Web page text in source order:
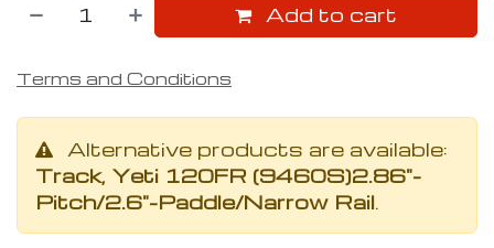
Add to cart
Terms and Conditions
Alternative products are available:
Track, Yeti 120FR (9460S)2.86"-
Pitch/2.6"-Paddle/Narrow Rail.